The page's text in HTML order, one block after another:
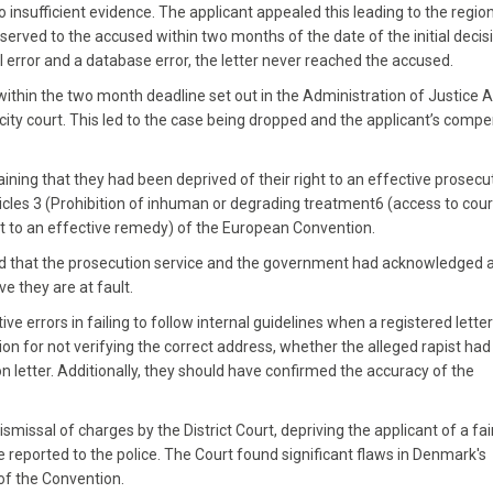
evidence. The applicant appealed this leading to the
to the accused within two months of the date of the initial
and a database error, the letter never reached the accused.
the two month deadline set out in the Administration of Justice
court. This led to the case being dropped and the applicant’s
that they had been deprived of their right to an effective
3 (Prohibition of inhuman or degrading treatment6 (access to
an effective remedy) of the European Convention.
the prosecution service and the government had acknowledged
they are at fault.
errors in failing to follow internal guidelines when a registered
for not verifying the correct address, whether the alleged rapist
letter. Additionally, they should have confirmed the accuracy of the
of charges by the District Court, depriving the applicant of a
to the police. The Court found significant flaws in Denmark's
the Convention.